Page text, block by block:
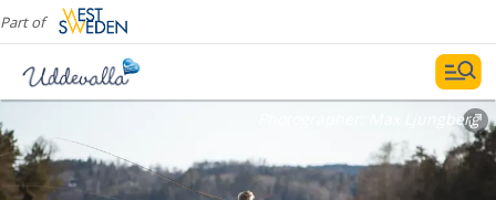
Part of
Max Ljungberg